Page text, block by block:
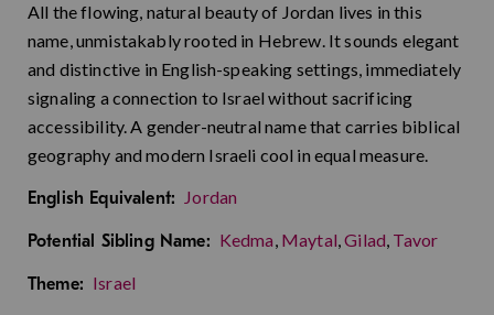
All the flowing, natural beauty of Jordan lives in this
name, unmistakably rooted in Hebrew. It sounds elegant
and distinctive in English-speaking settings, immediately
signaling a connection to Israel without sacrificing
accessibility. A gender-neutral name that carries biblical
geography and modern Israeli cool in equal measure.
English Equivalent: Jordan
Potential Sibling Name: Kedma, Maytal,Gilad, Tavor
Theme: Israel